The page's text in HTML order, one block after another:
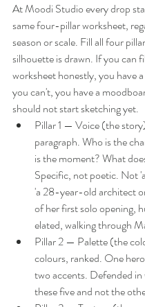
At Moodi Studio every drop
same four-pillar worksheet,
season or scale. Fill all four
silhouette is drawn. If you can
worksheet honestly, you have
you can't, you have a
should not start sketching yet.
Pillar 1 — Voice (the
paragraph. Who is the
is the moment? What
Specific, not poetic. Not
'a 28-year-old architect
of her first solo opening,
elated, walking through
Pillar 2 — Palette (the
colours, ranked. One
two accents. Defended
these five and not the